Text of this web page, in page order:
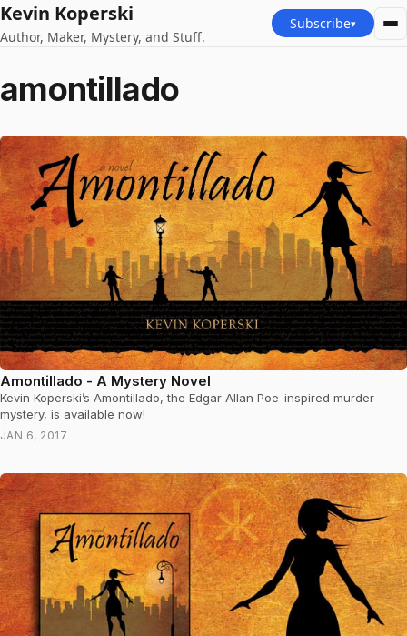
Kevin Koperski
Author, Maker, Mystery, and Stuff.
Subscribe▾
amontillado
Amontillado - A Mystery Novel
Kevin Koperski’s Amontillado, the Edgar Allan Poe-inspired murder
mystery, is available now!
JAN 6, 2017